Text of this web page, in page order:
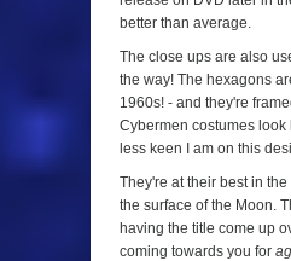
better than average.
The close ups are also
the way! The hexagons
1960s! - and they're
Cybermen costumes look
less keen I am on this
They're at their best in
the surface of the Moon.
having the title come up
coming towards you for